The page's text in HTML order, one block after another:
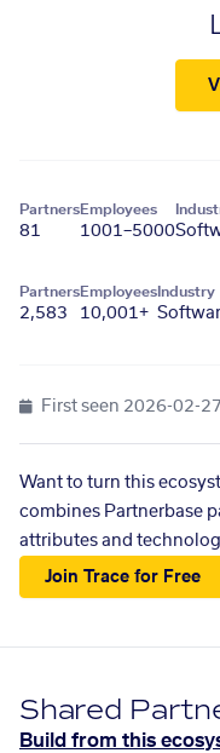
Partners
81
Employees
1001–5000
Partners
2,583
Employees
10,001+
Industry
First seen 2026-02-27
Want to turn this
combines Partnerbase
attributes and
Join Trace for Free
Shared
Build from this